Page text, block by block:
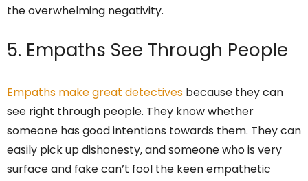
the overwhelming negativity.
5. Empaths See Through People
Empaths make great detectives because they can
see right through people. They know whether
someone has good intentions towards them. They can
easily pick up dishonesty, and someone who is very
surface and fake can’t fool the keen empathetic